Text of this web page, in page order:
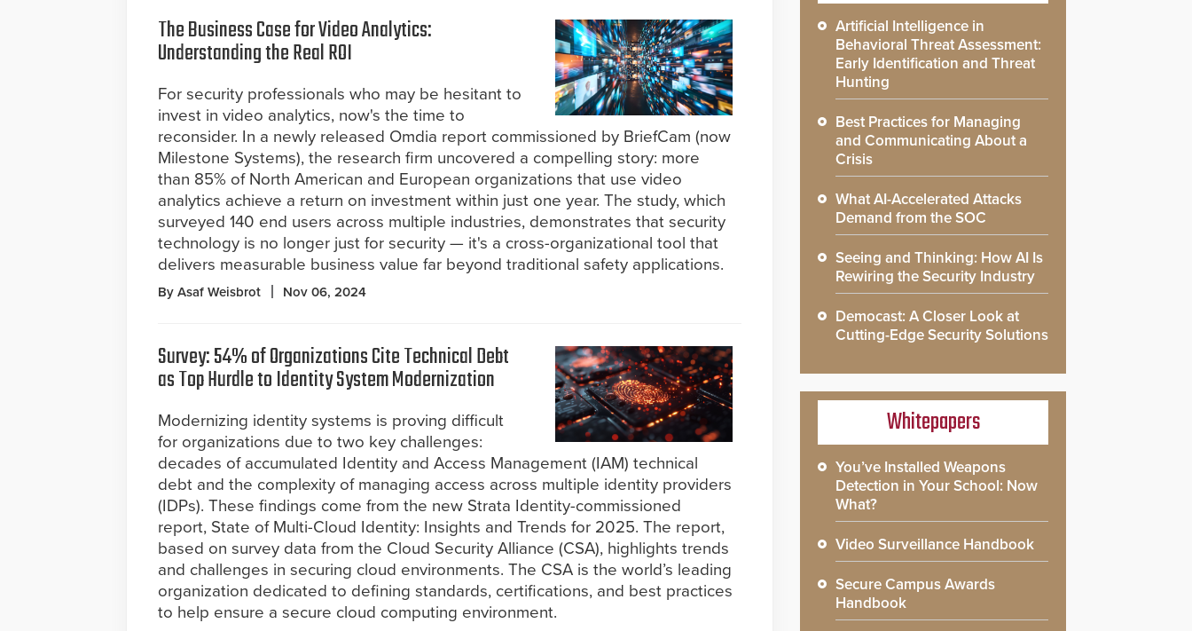
The Business Case for Video Analytics:
Understanding the Real ROI
For security professionals who may be hesitant to
invest in video analytics, now's the time to
reconsider. In a newly released Omdia report commissioned by BriefCam (now
Milestone Systems), the research firm uncovered a compelling story: more
than 85% of North American and European organizations that use video
analytics achieve a return on investment within just one year. The study, which
surveyed 140 end users across multiple industries, demonstrates that security
technology is no longer just for security — it's a cross-organizational tool that
delivers measurable business value far beyond traditional safety applications.
By Asaf Weisbrot Nov 06, 2024
Survey: 54% of Organizations Cite Technical Debt
as Top Hurdle to Identity System Modernization
Modernizing identity systems is proving difficult
for organizations due to two key challenges:
decades of accumulated Identity and Access Management (IAM) technical
debt and the complexity of managing access across multiple identity providers
(IDPs). These findings come from the new Strata Identity-commissioned
report, State of Multi-Cloud Identity: Insights and Trends for 2025. The report,
based on survey data from the Cloud Security Alliance (CSA), highlights trends
and challenges in securing cloud environments. The CSA is the world’s leading
organization dedicated to defining standards, certifications, and best practices
to help ensure a secure cloud computing environment.
Artificial Intelligence in
Behavioral Threat Assessment:
Early Identification and Threat
Hunting
Best Practices for Managing
and Communicating About a
Crisis
What AI-Accelerated Attacks
Demand from the SOC
Seeing and Thinking: How AI Is
Rewiring the Security Industry
Democast: A Closer Look at
Cutting-Edge Security Solutions
Whitepapers
You’ve Installed Weapons
Detection in Your School: Now
What?
Video Surveillance Handbook
Secure Campus Awards
Handbook